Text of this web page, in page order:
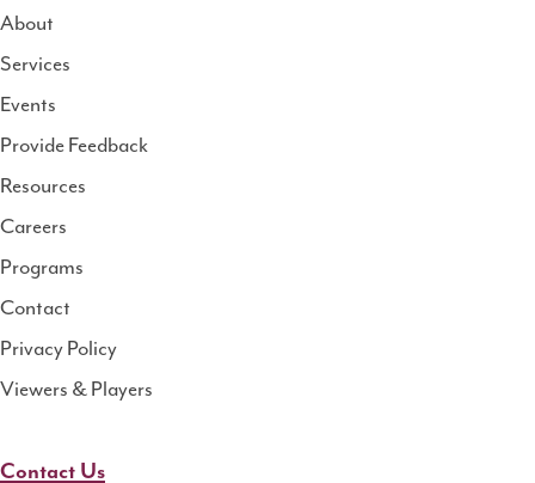
National
Rural
Health
Resource
About
Services
Events
Provide Feedback
Resources
Careers
Programs
Contact
Privacy Policy
Viewers & Players
Contact Us